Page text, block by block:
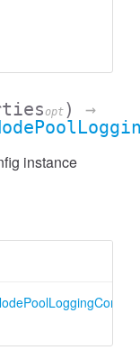
opt )
→
instance